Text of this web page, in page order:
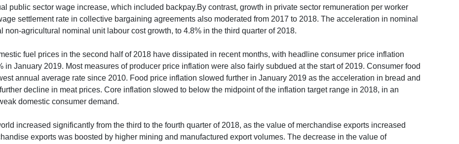
public sector wage increase, which included backpay.By contrast, growth in private sector remuneration per worker
settlement rate in collective bargaining agreements also moderated from 2017 to 2018. The acceleration in nominal
agricultural nominal unit labour cost growth, to 4.8% in the third quarter of 2018.
fuel prices in the second half of 2018 have dissipated in recent months, with headline consumer price inflation
in January 2019. Most measures of producer price inflation were also fairly subdued at the start of 2019. Consumer food
annual average rate since 2010. Food price inflation slowed further in January 2019 as the acceleration in bread and
decline in meat prices. Core inflation slowed to below the midpoint of the inflation target range in 2018, in an
domestic consumer demand.
increased significantly from the third to the fourth quarter of 2018, as the value of merchandise exports increased
exports was boosted by higher mining and manufactured export volumes. The decrease in the value of